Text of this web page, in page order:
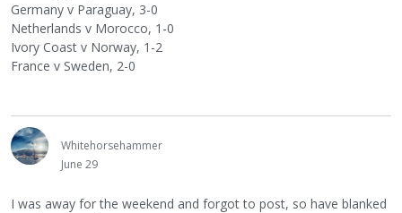
Germany v Paraguay, 3-0
Netherlands v Morocco, 1-0
Ivory Coast v Norway, 1-2
France v Sweden, 2-0
Whitehorsehammer
June 29
I was away for the weekend and forgot to post, so have blanked